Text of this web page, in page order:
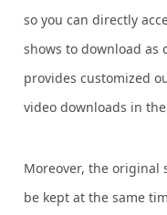
so you can directly
shows to download as
provides customized
video downloads in
Moreover, the original
be kept at the same